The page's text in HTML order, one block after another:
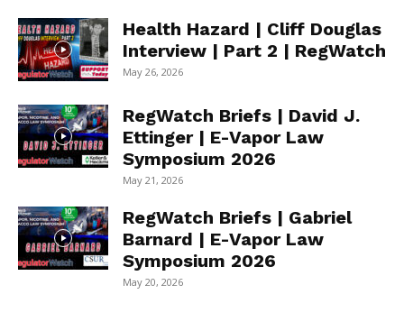
Health Hazard | Cliff Douglas
Interview | Part 2 | RegWatch
May 26, 2026
RegWatch Briefs | David J.
Ettinger | E-Vapor Law
Symposium 2026
May 21, 2026
RegWatch Briefs | Gabriel
Barnard | E-Vapor Law
Symposium 2026
May 20, 2026